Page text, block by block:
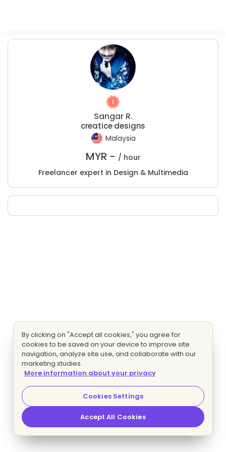
Sangar R.
creatice designs
Malaysia
MYR - / hour
Freelancer expert in Design & Multimedia
By clicking on "Accept all cookies," you agree for
cookies to be saved on your device to improve site
navigation, analyze site use, and collaborate with our
marketing studies.
More information about your privacy
Cookies Settings
Accept All Cookies